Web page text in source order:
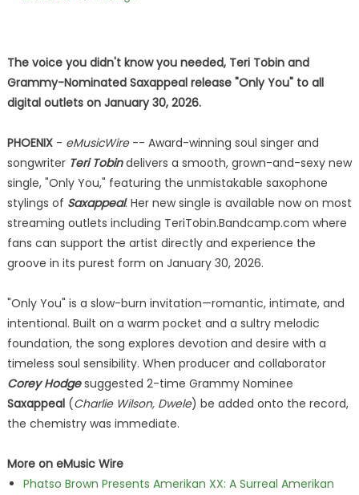
The voice you didn't know you needed, Teri Tobin and
Grammy-Nominated Saxappeal release "Only You" to all
digital outlets on January 30, 2026.
PHOENIX- eMusicWire-- Award-winning soul singer and
songwriter Teri Tobindelivers a smooth, grown-and-sexy new
single, "Only You," featuring the unmistakable saxophone
stylings of Saxappeal. Her new single is available now on most
streaming outlets including TeriTobin.Bandcamp.com where
fans can support the artist directly and experience the
groove in its purest form on January 30, 2026.
"Only You" is a slow-burn invitation—romantic, intimate, and
intentional. Built on a warm pocket and a sultry melodic
foundation, the song explores devotion and desire with a
timeless soul sensibility. When producer and collaborator
Corey Hodgesuggested 2-time Grammy Nominee
Saxappeal(Charlie Wilson, Dwele) be added onto the record,
the chemistry was immediate.
More on eMusic Wire
Phatso Brown Presents Amerikan XX: A Surreal Amerikan